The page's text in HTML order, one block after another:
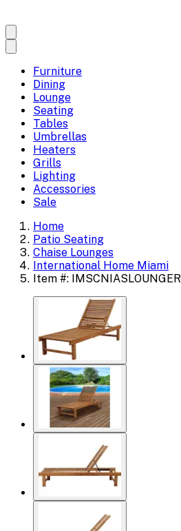
Furniture
Dining
Lounge
Seating
Tables
Umbrellas
Heaters
Grills
Lighting
Accessories
Sale
Home
Patio Seating
Chaise Lounges
International Home Miami
Item #: IMSCNIASLOUNGER